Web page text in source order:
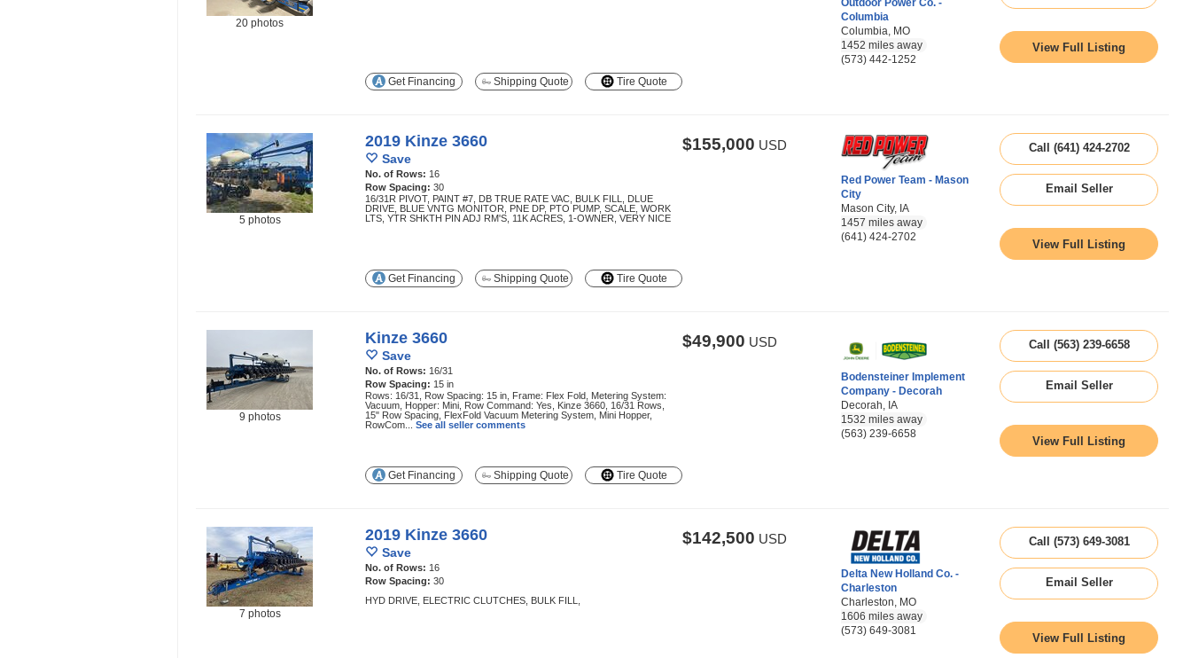
20 photos
Outdoor Power Co. -
Columbia
Columbia, MO
1452 miles away
(573) 442-1252
View Full Listing
Get Financing Shipping Quote Tire Quote
5 photos
2019 Kinze 3660
Save
No. of Rows: 16
Row Spacing: 30
16/31R PIVOT, PAINT #7, DB TRUE RATE VAC, BULK FILL, DLUE
DRIVE, BLUE VNTG MONITOR, PNE DP, PTO PUMP, SCALE, WORK
LTS, YTR SHKTH PIN ADJ RM'S, 11K ACRES, 1-OWNER, VERY NICE
$155,000 USD
Red Power Team - Mason
City
Mason City, IA
1457 miles away
(641) 424-2702
Call (641) 424-2702
Email Seller
View Full Listing
Get Financing Shipping Quote Tire Quote
9 photos
Kinze 3660
Save
No. of Rows: 16/31
Row Spacing: 15 in
Rows: 16/31, Row Spacing: 15 in, Frame: Flex Fold, Metering System:
Vacuum, Hopper: Mini, Row Command: Yes, Kinze 3660, 16/31 Rows,
15" Row Spacing, FlexFold Vacuum Metering System, Mini Hopper,
RowCom... See all seller comments
$49,900 USD
Bodensteiner Implement
Company - Decorah
Decorah, IA
1532 miles away
(563) 239-6658
Call (563) 239-6658
Email Seller
View Full Listing
Get Financing Shipping Quote Tire Quote
7 photos
2019 Kinze 3660
Save
No. of Rows: 16
Row Spacing: 30
HYD DRIVE, ELECTRIC CLUTCHES, BULK FILL,
$142,500 USD
Delta New Holland Co. -
Charleston
Charleston, MO
1606 miles away
(573) 649-3081
Call (573) 649-3081
Email Seller
View Full Listing